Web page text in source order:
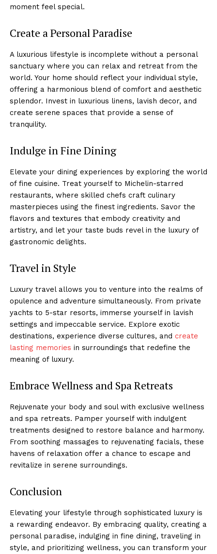
moment feel special.
Create a Personal Paradise
A luxurious lifestyle is incomplete without a personal
sanctuary where you can relax and retreat from the
world. Your home‍ should reflect your individual style,
offering a harmonious blend of comfort and‍ aesthetic
splendor. Invest in luxurious linens, lavish decor, and
create serene spaces that provide a sense of
tranquility.
Indulge in Fine Dining
Elevate your dining experiences by exploring the world
of fine cuisine. Treat yourself to Michelin-starred
restaurants, where skilled chefs craft⁤ culinary
masterpieces using the finest ingredients. Savor the
flavors and textures that embody creativity and
artistry, and let your taste buds revel in the luxury of
gastronomic delights.
Travel in Style
​Luxury travel allows you to⁣ venture into the realms of
opulence and adventure simultaneously. ‌From private
yachts to 5-star resorts, immerse yourself in lavish
settings and impeccable service. Explore exotic
destinations, experience diverse cultures, and create
lasting memories in surroundings that redefine​ the⁤
meaning of luxury.
Embrace Wellness and‌ Spa Retreats
Rejuvenate your body and soul with exclusive wellness
and spa retreats. Pamper yourself with indulgent
treatments designed to restore balance and harmony.
From soothing massages to rejuvenating facials, these
havens of⁢ relaxation offer ⁣a chance to escape and
revitalize in⁣ serene surroundings.
Conclusion
‍Elevating your lifestyle through sophisticated luxury is
a rewarding endeavor. By embracing quality, creating a
personal paradise, indulging in fine⁢ dining, ‌traveling in
style, and prioritizing‍ wellness, you can transform your